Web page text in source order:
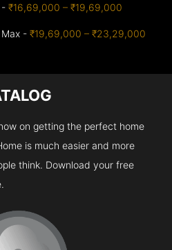
-₹16,69,000 – ₹19,69,000
Max -₹19,69,000 – ₹23,29,000
on getting the perfect home
is much easier and more
think. Download your free